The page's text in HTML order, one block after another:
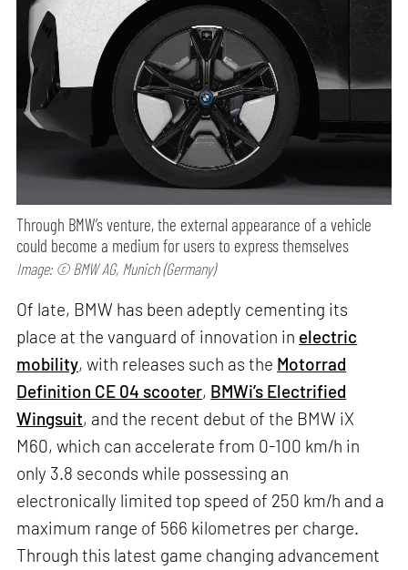
Through BMW’s venture, the external appearance of a vehicle
could become a medium for users to express themselves
Image: © BMW AG, Munich (Germany)
Of late, BMW has been adeptly cementing its
place at the vanguard of innovation in electric
mobility, with releases such as the Motorrad
Definition CE 04 scooter, BMWi’s Electrified
Wingsuit, and the recent debut of the BMW iX
M60, which can accelerate from 0-100 km/h in
only 3.8 seconds while possessing an
electronically limited top speed of 250 km/h and a
maximum range of 566 kilometres per charge.
Through this latest game changing advancement